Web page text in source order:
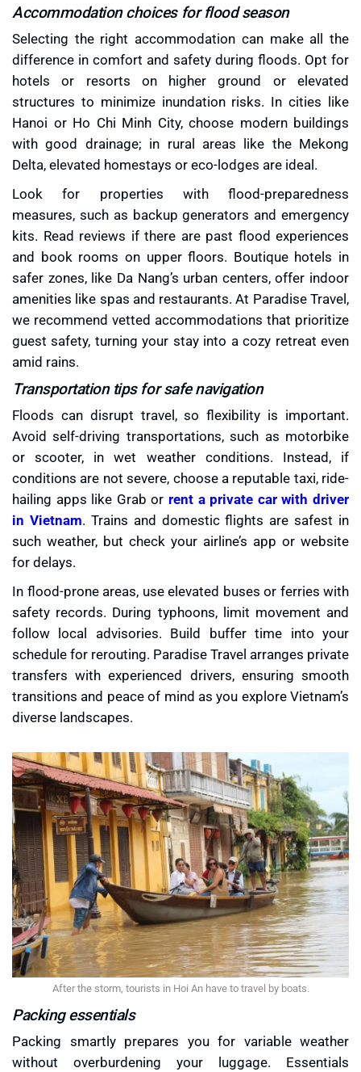
Accommodation choices for flood season
Selecting the right accommodation can make all the
difference in comfort and safety during floods. Opt for
hotels or resorts on higher ground or elevated
structures to minimize inundation risks. In cities like
Hanoi or Ho Chi Minh City, choose modern buildings
with good drainage; in rural areas like the Mekong
Delta, elevated homestays or eco-lodges are ideal.
Look for properties with flood-preparedness
measures, such as backup generators and emergency
kits. Read reviews if there are past flood experiences
and book rooms on upper floors. Boutique hotels in
safer zones, like Da Nang’s urban centers, offer indoor
amenities like spas and restaurants. At Paradise Travel,
we recommend vetted accommodations that prioritize
guest safety, turning your stay into a cozy retreat even
amid rains.
Transportation tips for safe navigation
Floods can disrupt travel, so flexibility is important.
Avoid self-driving transportations, such as motorbike
or scooter, in wet weather conditions. Instead, if
conditions are not severe, choose a reputable taxi, ride-
hailing apps like Grab or rent a private car with driver
in Vietnam. Trains and domestic flights are safest in
such weather, but check your airline’s app or website
for delays.
In flood-prone areas, use elevated buses or ferries with
safety records. During typhoons, limit movement and
follow local advisories. Build buffer time into your
schedule for rerouting. Paradise Travel arranges private
transfers with experienced drivers, ensuring smooth
transitions and peace of mind as you explore Vietnam’s
diverse landscapes.
After the storm, tourists in Hoi An have to travel by boats.
Packing essentials
Packing smartly prepares you for variable weather
without overburdening your luggage. Essentials